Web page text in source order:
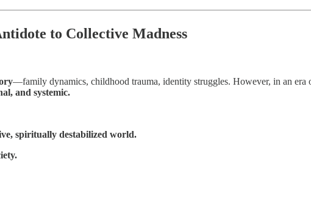
to Collective Madness
—family dynamics, childhood trauma, identity struggles. However, in an era
and systemic.
spiritually destabilized world.